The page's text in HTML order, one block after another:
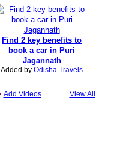
Find 2 key benefits to
book a car in Puri
Jagannath
Added by Odisha Travels
Add Videos View All